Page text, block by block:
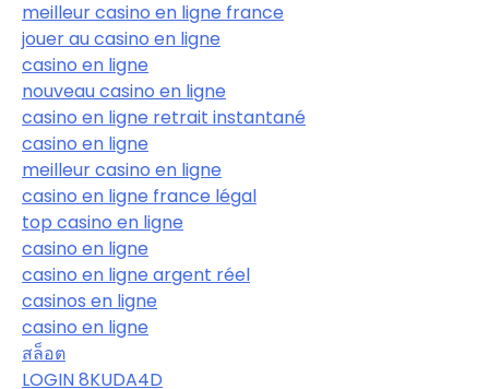
meilleur casino en ligne france
jouer au casino en ligne
casino en ligne
nouveau casino en ligne
casino en ligne retrait instantané
casino en ligne
meilleur casino en ligne
casino en ligne france légal
top casino en ligne
casino en ligne
casino en ligne argent réel
casinos en ligne
casino en ligne
สล็อต
LOGIN 8KUDA4D